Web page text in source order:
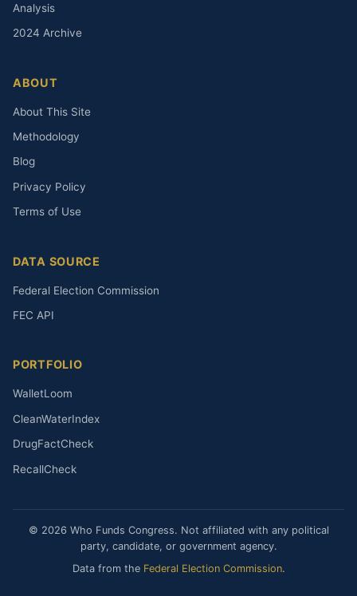
Analysis
2024 Archive
ABOUT
About This Site
Methodology
Blog
Privacy Policy
Terms of Use
DATA SOURCE
Federal Election Commission
FEC API
PORTFOLIO
WalletLoom
CleanWaterIndex
DrugFactCheck
RecallCheck
© 2026 Who Funds Congress. Not affiliated with any political
party, candidate, or government agency.
Data from the Federal Election Commission.